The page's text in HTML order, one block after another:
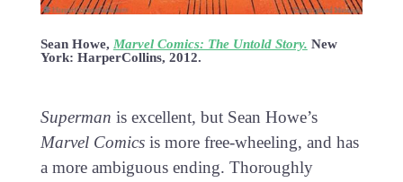
Sean Howe, Marvel Comics: The Untold Story. New
York: HarperCollins, 2012.
Superman is excellent, but Sean Howe’s
Marvel Comicsis more free-wheeling, and has
a more ambiguous ending. Thoroughly